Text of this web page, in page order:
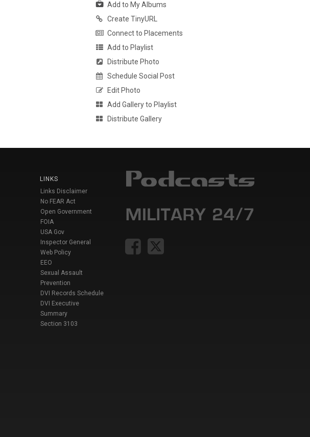
Add to My Albums
Create TinyURL
Connect to Placements
Add to Playlist
Distribute Photo
Schedule Social Post
Edit Photo
Add Gallery to Playlist
Distribute Gallery
LINKS
Links Disclaimer
No FEAR Act
Open Government
FOIA
USA Gov
Inspector General
Web Policy
EEO
Sexual Assault
Prevention
DVI Records Schedule
DVI Executive
Summary
Section 3103